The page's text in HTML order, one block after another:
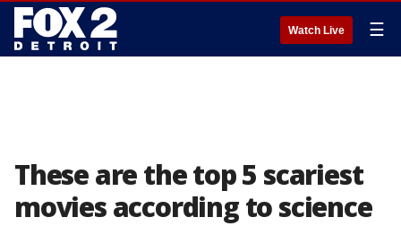
Watch Live ☰
These are the top 5 scariest
movies according to science